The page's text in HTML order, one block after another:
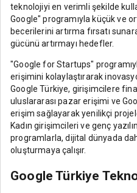
teknolojiyi en verimli şekilde
Google" programıyla küçük ve
becerilerini artırma fırsatı
gücünü artırmayı hedefler.
"Google for Startups"
erişimini kolaylaştırarak
Google Türkiye, girişimcilere
uluslararası pazar erişimi ve
erişim sağlayarak yenilikçi
Kadın girişimcileri ve genç
programlarla, dijital dünyada
oluşturmaya çalışır.
Google Türkiye